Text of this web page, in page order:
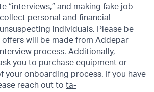
“interviews,” and making fake job
personal and financial
individuals. Please be
will be made from Addepar
process. Additionally,
you to purchase equipment or
your onboarding process. If you have
reach out to ta-